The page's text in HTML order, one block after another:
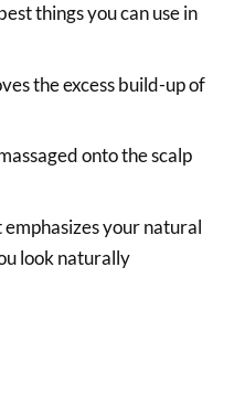
things you can use in
the excess build-up of
onto the scalp
your natural
look naturally